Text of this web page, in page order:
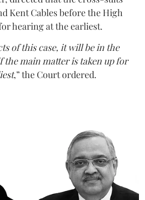
Kent Cables before the High
hearing at the earliest.
of this case, it will be in the
the main matter is taken up for
,” the Court ordered.